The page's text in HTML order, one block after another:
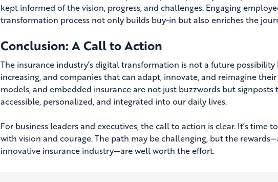
kept informed of the vision, progress, and challenges. Engaging
transformation process not only builds buy-in but also enriches the
Conclusion: A Call to Action
The insurance industry’s digital transformation is not a future
increasing, and companies that can adapt, innovate, and reimagine
models, and embedded insurance are not just buzzwords but
accessible, personalized, and integrated into our daily lives.
For business leaders and executives, the call to action is clear. It’s time
with vision and courage. The path may be challenging, but the
innovative insurance industry—are well worth the effort.